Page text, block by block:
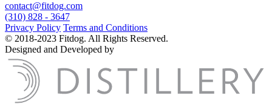
contact@fitdog.com
(310) 828 - 3647
Privacy Policy Terms and Conditions
© 2018-2023 Fitdog. All Rights Reserved.
Designed and Developed by